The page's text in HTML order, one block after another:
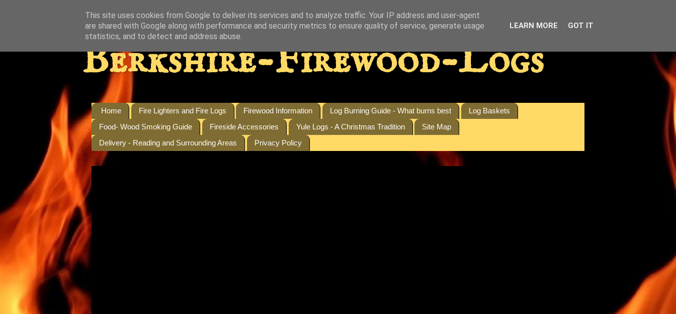
Berkshire-Firewood-Logs
Home Fire Lighters and Fire Logs Firewood Information Log Burning Guide - What burns best
Log Baskets
Food- Wood Smoking Guide
Fireside Accessories Yule Logs - A Christmas Tradition
Site Map
Delivery - Reading and Surrounding Areas
Privacy Policy
This site uses cookies from Google to deliver its services and to analyze traffic. Your IP address and user-agent
are shared with Google along with performance and security metrics to ensure quality of service, generate usage
statistics, and to detect and address abuse.
LEARN MORE GOT IT